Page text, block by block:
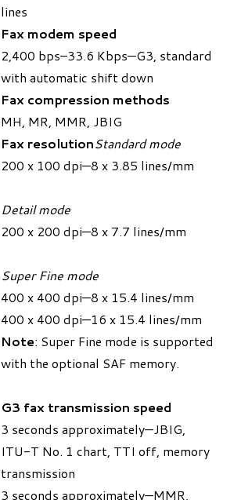
lines
Fax modem speed
2,400 bps–33.6 Kbps—G3, standard
with automatic shift down
Fax compression methods
MH, MR, MMR, JBIG
Fax resolutionStandard mode
200 x 100 dpi—8 x 3.85 lines/mm
Detail mode
200 x 200 dpi—8 x 7.7 lines/mm
Super Fine mode
400 x 400 dpi—8 x 15.4 lines/mm
400 x 400 dpi—16 x 15.4 lines/mm
Note: Super Fine mode is supported
with the optional SAF memory.
G3 fax transmission speed
3 seconds approximately—JBIG,
ITU-T No. 1 chart, TTI off, memory
transmission
3 seconds approximately—MMR,